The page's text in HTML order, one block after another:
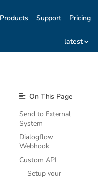
Products Support Pricing
latest
On This Page
Send to External
System
Dialogflow
Webhook
Custom API
Setup your